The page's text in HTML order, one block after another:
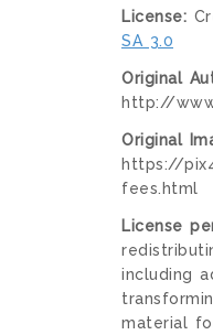
License:
SA 3.0
Original
http://
Original
https://
fees.html
License
including
material